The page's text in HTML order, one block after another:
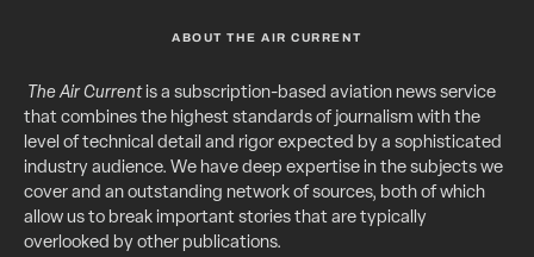
ABOUT THE AIR CURRENT
The Air Currentis a subscription-based aviation news service
that combines the highest standards of journalism with the
level of technical detail and rigor expected by a sophisticated
industry audience. We have deep expertise in the subjects we
cover and an outstanding network of sources, both of which
allow us to break important stories that are typically
overlooked by other publications.